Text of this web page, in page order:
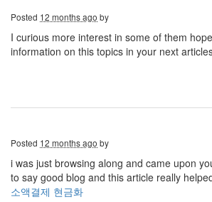
Posted 12 months ago by
I curious more interest in some of them
information on this topics in your next
Posted 12 months ago by
i was just browsing along and came upon
to say good blog and this article really
소액결제 현금화